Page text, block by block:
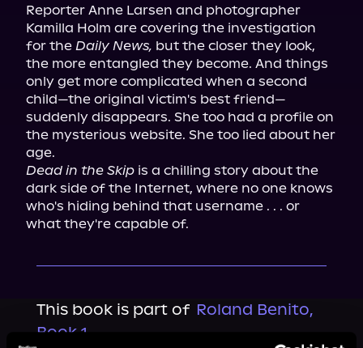
Reporter Anne Larsen and photographer
Kamilla Holm are covering the investigation
for the Daily News, but the closer they look,
the more entangled they become. And things
only get more complicated when a second
child—the original victim's best friend—
suddenly disappears. She too had a profile on
the mysterious website. She too lied about her
age.
Dead in the Skip is a chilling story about the
dark side of the Internet, where no one knows
who's hiding behind that username . . . or
what they're capable of.
This book is part of Roland Benito,
Book 1